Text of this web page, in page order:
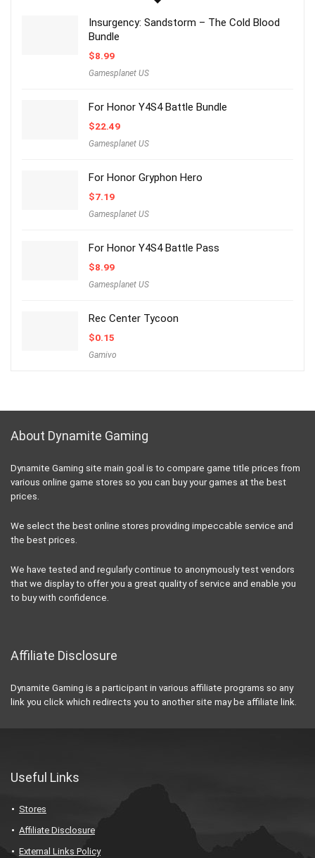
Insurgency: Sandstorm – The Cold Blood
Bundle
$8.99
Gamesplanet US
For Honor Y4S4 Battle Bundle
$22.49
Gamesplanet US
For Honor Gryphon Hero
$7.19
Gamesplanet US
For Honor Y4S4 Battle Pass
$8.99
Gamesplanet US
Rec Center Tycoon
$0.15
Gamivo
About Dynamite Gaming
Dynamite Gaming site main goal is to compare game title prices from
various online game stores so you can buy your games at the best
prices.
We select the best online stores providing impeccable service and
the best prices.
We have tested and regularly continue to anonymously test vendors
that we display to offer you a great quality of service and enable you
to buy with confidence.
Affiliate Disclosure
Dynamite Gaming is a participant in various affiliate programs so any
link you click which redirects you to another site may be affiliate link.
Useful Links
Stores
Affiliate Disclosure
External Links Policy